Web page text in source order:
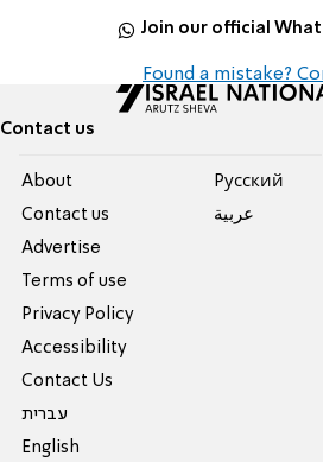
Join our official
Found a mistake?
Contact us
About
Contact us
Advertise
Terms of use
Privacy Policy
Accessibility
Contact Us
עברית
English
Pусский
عربية